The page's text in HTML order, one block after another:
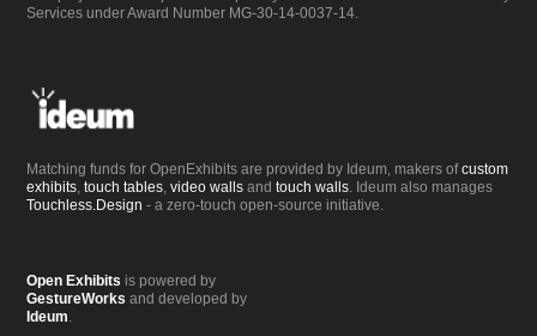
Services under Award Number MG-30-14-0037-14.
Matching funds for OpenExhibits are provided by Ideum, makers ofcustom
exhibits,touch tables,video walls andtouch walls. Ideum also manages
Touchless.Design - a zero-touch open-source initiative.
Open Exhibits is powered by
GestureWorks and developed by
Ideum.